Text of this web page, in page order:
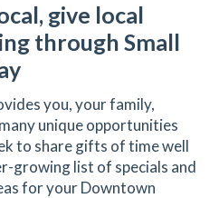
give local
through Small
you, your family,
unique opportunities
to share gifts of time well
growing list of specials and
for your Downtown